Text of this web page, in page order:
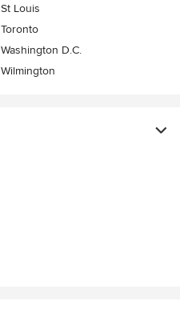
St Louis
Toronto
Washington D.C.
Wilmington